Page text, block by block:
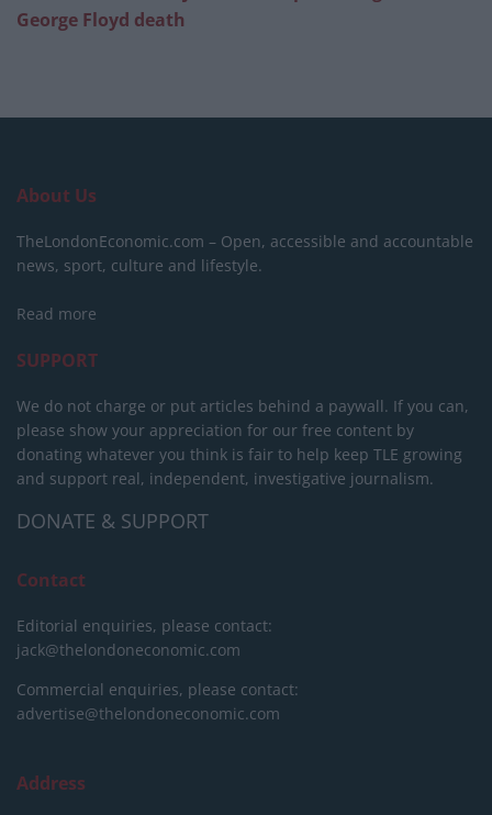
George Floyd death
About Us
TheLondonEconomic.com – Open, accessible and accountable
news, sport, culture and lifestyle.
Read more
SUPPORT
We do not charge or put articles behind a paywall. If you can,
please show your appreciation for our free content by
donating whatever you think is fair to help keep TLE growing
and support real, independent, investigative journalism.
DONATE & SUPPORT
Contact
Editorial enquiries, please contact:
jack@thelondoneconomic.com
Commercial enquiries, please contact:
advertise@thelondoneconomic.com
Address